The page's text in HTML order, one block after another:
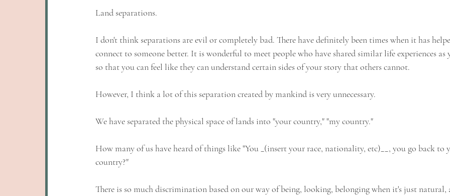
Land separations.
I don't think separations are evil or completely bad. There have definitely been times when it has
connect to someone better. It is wonderful to meet people who have shared similar life experiences as
so that you can feel like they can understand certain sides of your story that others cannot.
However, I think a lot of this separation created by mankind is very unnecessary.
We have separated the physical space of lands into "your country," "my country."
How many of us have heard of things like "You _(insert your race, nationality, etc)__, you go back to
country?"
There is so much discrimination based on our way of being, looking, belonging when it's just